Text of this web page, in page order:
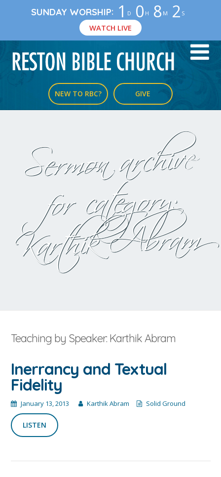
SUNDAY WORSHIP: 1 D 0 H 8 M 2 S
WATCH LIVE
NEW TO RBC? GIVE
Sermon archive
for category:
Karthik Abram
Teaching by Speaker: Karthik Abram
Inerrancy and Textual
Fidelity
January 13, 2013 Karthik Abram Solid Ground
LISTEN